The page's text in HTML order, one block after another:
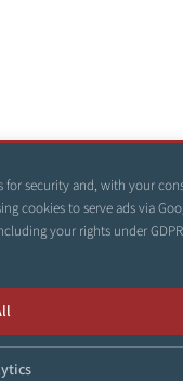
for security and, with your
cookies to serve ads via
your rights under